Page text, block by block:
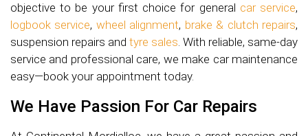
objective to be your first choice for general car service,
logbook service, wheel alignment, brake & clutch repairs,
suspension repairs and tyre sales. With reliable, same-day
service and professional care, we make car maintenance
easy—book your appointment today.
We Have Passion For Car Repairs